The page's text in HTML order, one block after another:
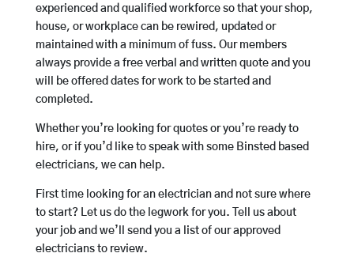
experienced and qualified workforce so that your shop,
house, or workplace can be rewired, updated or
maintained with a minimum of fuss. Our members
always provide a free verbal and written quote and you
will be offered dates for work to be started and
completed.
Whether you’re looking for quotes or you’re ready to
hire, or if you’d like to speak with some Binsted based
electricians, we can help.
First time looking for an electrician and not sure where
to start? Let us do the legwork for you. Tell us about
your job and we’ll send you a list of our approved
electricians to review.